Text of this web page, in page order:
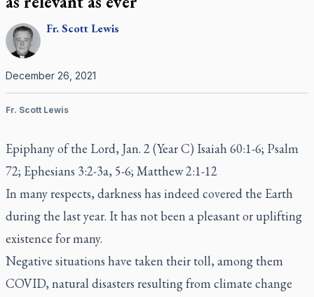
Fr.ScottLewis
December 26, 2021
Fr. Scott Lewis
Epiphany of the Lord, Jan. 2 (Year C) Isaiah 60:1-6; Psalm
72; Ephesians 3:2-3a, 5-6; Matthew 2:1-12
In many respects, darkness has indeed covered the Earth
during the last year. It has not been a pleasant or uplifting
existence for many.
Negative situations have taken their toll, among them
COVID, natural disasters resulting from climate change